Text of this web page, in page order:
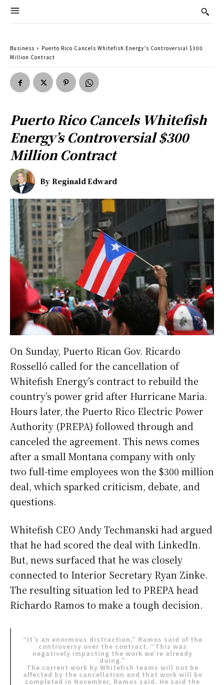
Business
Puerto Rico Cancels Whitefish Energy’s Controversial $300
Million Contract
Puerto Rico Cancels Whitefish
Energy’s Controversial $300
Million Contract
By Reginald Edward
On Sunday, Puerto Rican Gov. Ricardo
Rosselló called for the cancellation of
Whitefish Energy’s contract to rebuild the
country’s power grid after Hurricane Maria.
Hours later, the Puerto Rico Electric Power
Authority (PREPA) followed through and
canceled the agreement. This news comes
after a small Montana company with only
two full-time employees won the $300 million
deal, which sparked criticism, debate, and
questions.
Whitefish CEO Andy Techmanski had argued
that he had scored the deal with LinkedIn.
But, news surfaced that he was closely
connected to Interior Secretary Ryan Zinke.
The resulting situation led to PREPA head
Richardo Ramos to make a tough decision.
“It’s an enormous distraction,” Ramos said of the
controversy over the contract. “This was
negatively impacting the work we’re already
doing.”
The current work by Whitefish teams will not be
affected by the cancellation and that work will be
completed in November, Ramos said. He said the